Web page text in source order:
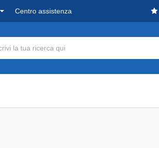
Centro assistenza